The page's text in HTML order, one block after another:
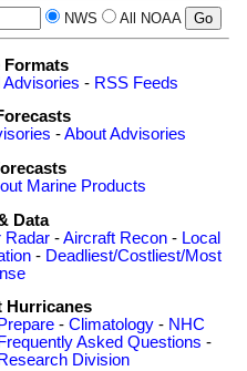
NWS All NOAA
Formats
Advisories - RSS Feeds
-About Advisories
Marine Products
Data
Radar -Aircraft Recon - Local
- Deadliest/Costliest/Most
Hurricanes
Prepare- Climatology- NHC
Frequently Asked Questions -
Division